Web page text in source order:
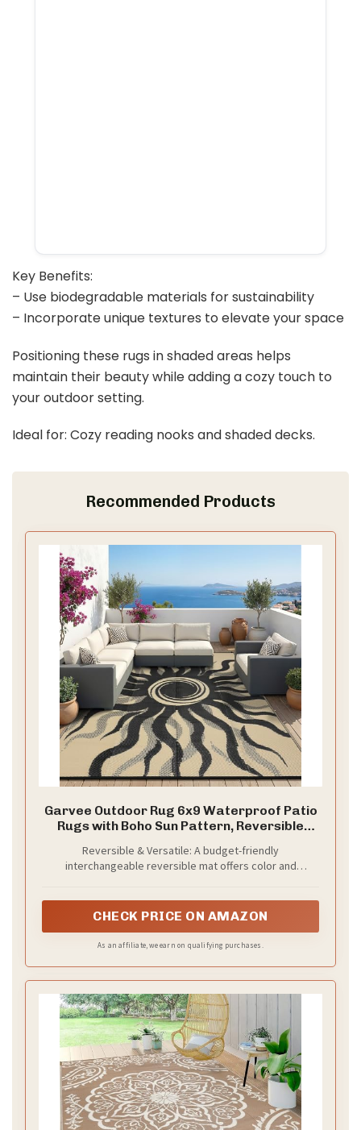
Key Benefits:
– Use biodegradable materials for sustainability
– Incorporate unique textures to elevate your space
Positioning these rugs in shaded areas helps
maintain their beauty while adding a cozy touch to
your outdoor setting.
Ideal for: Cozy reading nooks and shaded decks.
Recommended Products
Garvee Outdoor Rug 6x9 Waterproof Patio
Rugs with Boho Sun Pattern, Reversible
Indoor RV Mat Carpet for Deck, Backyard,
Picnic, Porch, Balcony, Beach, Black
Reversible & Versatile: A budget-friendly
interchangeable reversible mat offers color and
sun pattern could be a great outdoor patio decor,
CHECK PRICE ON AMAZON
As an affiliate, we earn on qualifying purchases.